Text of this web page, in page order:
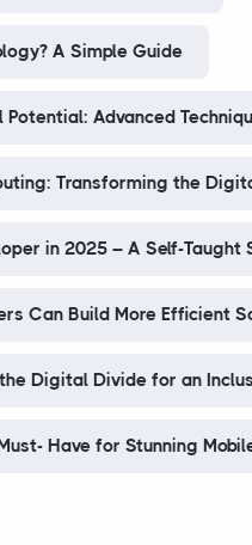
A Simple Guide
Advanced
Transforming the
in 2025 – A Self-Taught
Can Build More Efficient
Digital Divide for an
Have for Stunning